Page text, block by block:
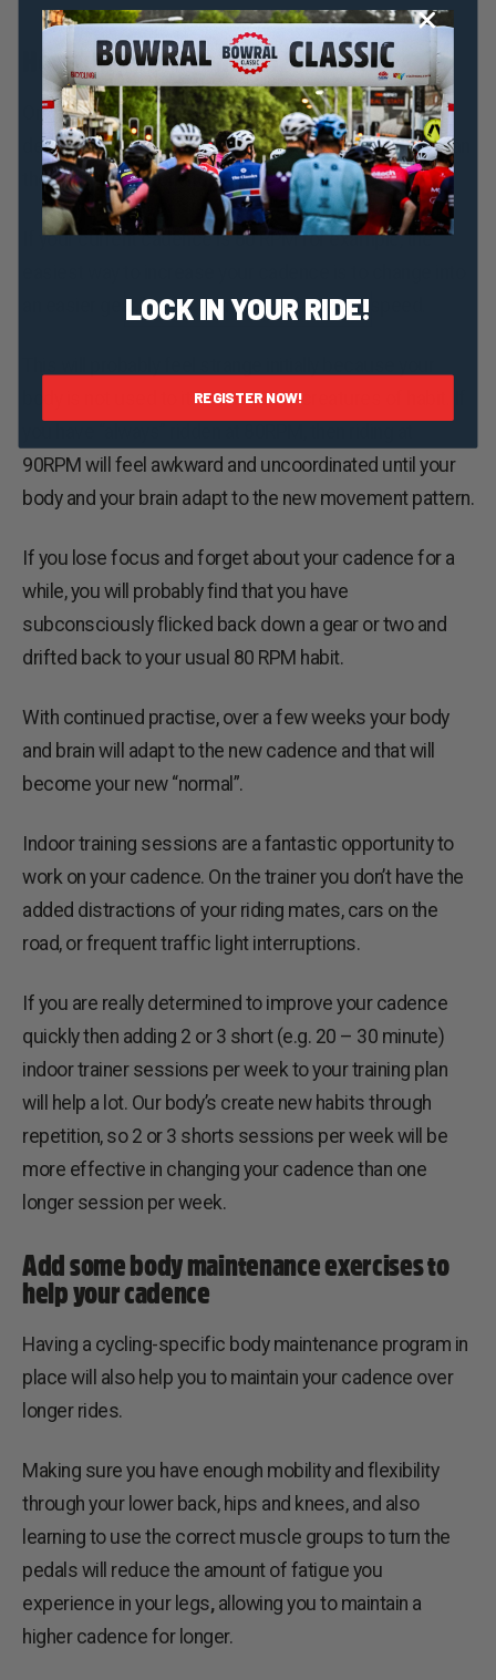
How to improve your cadence
Once you have measured your cadence and
determined whether or not it needs to increase, you can
then set about working on increasing it.
If your current cadence is 80 RPM for example, the
an easier gear, but try to maintain the same speed.
body is not used to it. Humans are creatures of habit. If
90RPM will feel awkward and uncoordinated until your
body and your brain adapt to the new movement pattern.
If you lose focus and forget about your cadence for a
while, you will probably find that you have
subconsciously flicked back down a gear or two and
drifted back to your usual 80 RPM habit.
With continued practise, over a few weeks your body
and brain will adapt to the new cadence and that will
become your new “normal”.
Indoor training sessions are a fantastic opportunity to
work on your cadence. On the trainer you don’t have the
added distractions of your riding mates, cars on the
road, or frequent traffic light interruptions.
If you are really determined to improve your cadence
quickly then adding 2 or 3 short (e.g. 20 – 30 minute)
indoor trainer sessions per week to your training plan
will help a lot. Our body’s create new habits through
repetition, so 2 or 3 shorts sessions per week will be
more effective in changing your cadence than one
longer session per week.
Add some body maintenance exercises to
help your cadence
Having a cycling-specific body maintenance program in
place will also help you to maintain your cadence over
longer rides.
Making sure you have enough mobility and flexibility
through your lower back, hips and knees, and also
learning to use the correct muscle groups to turn the
pedals will reduce the amount of fatigue you
experience in your legs,allowing you to maintain a
higher cadence for longer.
LOCK IN YOUR RIDE!
REGISTER NOW!